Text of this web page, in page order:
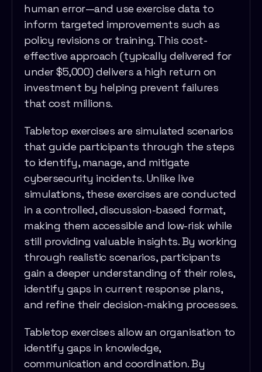
human error—and use exercise data to
inform targeted improvements such as
policy revisions or training. This cost-
effective approach (typically delivered for
under $5,000) delivers a high return on
investment by helping prevent failures
that cost millions.
Tabletop exercises are simulated scenarios
that guide participants through the steps
to identify, manage, and mitigate
cybersecurity incidents. Unlike live
simulations, these exercises are conducted
in a controlled, discussion-based format,
making them accessible and low-risk while
still providing valuable insights. By working
through realistic scenarios, participants
gain a deeper understanding of their roles,
identify gaps in current response plans,
and refine their decision-making processes.
Tabletop exercises allow an organisation to
identify gaps in knowledge,
communication and coordination. By